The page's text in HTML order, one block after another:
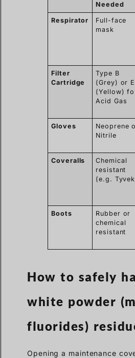
Needed
Respirator
Full-face
mask
Filter
Cartridge
Type B
(Grey) or E
(Yellow)
Acid Gas
Gloves
Neoprene
Nitrile
Coveralls
Chemical
resistant
(e.g.
Boots
Rubber or
chemical
resistant
How to safely
white powder
fluorides)
Opening a maintenance